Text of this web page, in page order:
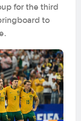
for the third
to